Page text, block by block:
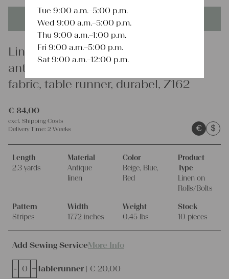
This product is unique - when it's gone it's gone forever!
Linen
antique linen fabric, 2.3 y, curtain
fabric, table runner, durabel, Z162
€ 84,00
excl. Shipping Costs
Delivery Time: 2 Weeks € $
Length
2.3 yards
Material
Antique
linen
Color
Beige, Blue,
Red
Product
Type
Linen on
Rolls/Bolts
Pattern
Stripes
Width
17.72 inches
Weight
0.45 lbs
Stock
10 pieces
Add Sewing ServiceMore Info
Tablerunner | € 20,00
- +
Tue 9:00 a.m.–5:00 p.m.
Wed 9:00 a.m.–5:00 p.m.
Thu 9:00 a.m.–1:00 p.m.
Fri 9:00 a.m.–5:00 p.m.
Sat 9:00 a.m.–12:00 p.m.